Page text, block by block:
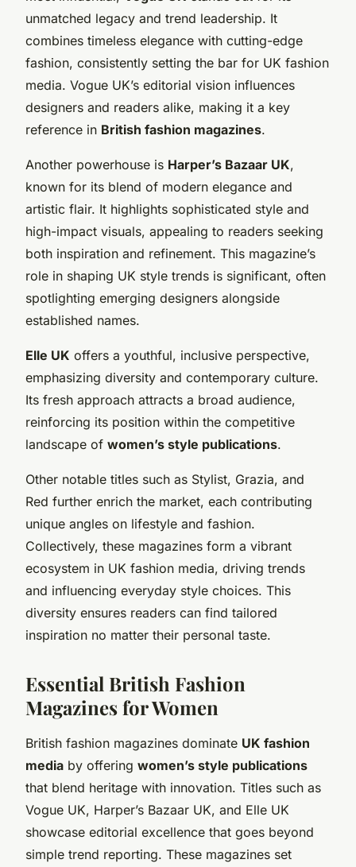
unmatched legacy and trend leadership. It
combines timeless elegance with cutting-edge
fashion, consistently setting the bar for UK fashion
media. Vogue UK’s editorial vision influences
designers and readers alike, making it a key
reference in British fashion magazines.
Another powerhouse is Harper’s Bazaar UK,
known for its blend of modern elegance and
artistic flair. It highlights sophisticated style and
high-impact visuals, appealing to readers seeking
both inspiration and refinement. This magazine’s
role in shaping UK style trends is significant, often
spotlighting emerging designers alongside
established names.
Elle UK offers a youthful, inclusive perspective,
emphasizing diversity and contemporary culture.
Its fresh approach attracts a broad audience,
reinforcing its position within the competitive
landscape of women’s style publications.
Other notable titles such as Stylist, Grazia, and
Red further enrich the market, each contributing
unique angles on lifestyle and fashion.
Collectively, these magazines form a vibrant
ecosystem in UK fashion media, driving trends
and influencing everyday style choices. This
diversity ensures readers can find tailored
inspiration no matter their personal taste.
Essential British Fashion
Magazines for Women
British fashion magazines dominate UK fashion
media by offering women’s style publications
that blend heritage with innovation. Titles such as
Vogue UK, Harper’s Bazaar UK, and Elle UK
showcase editorial excellence that goes beyond
simple trend reporting. These magazines set